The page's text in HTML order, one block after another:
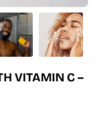
VITAMIN C –